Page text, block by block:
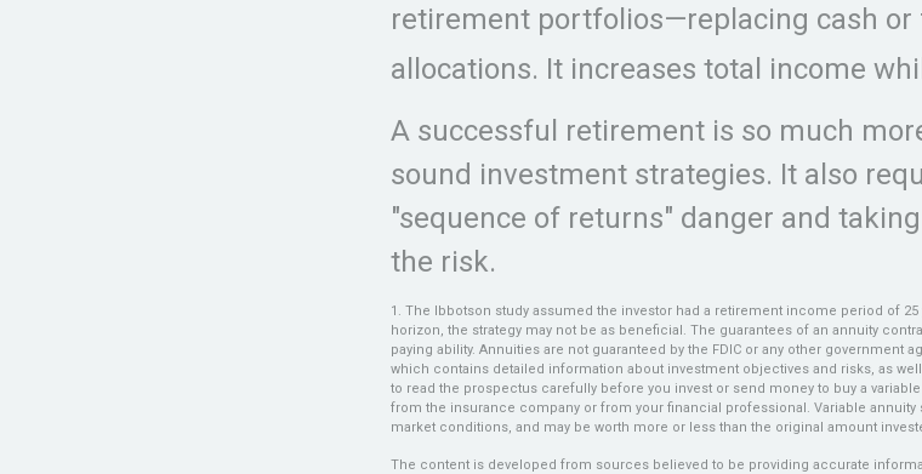
retirement portfolios—replacing cash or
allocations. It increases total income
A successful retirement is so much
sound investment strategies. It also
"sequence of returns" danger and
the risk.
1. The Ibbotson study assumed the investor had a retirement income period of
horizon, the strategy may not be as beneficial. The guarantees of an annuity
paying ability. Annuities are not guaranteed by the FDIC or any other government
which contains detailed information about investment objectives and risks, as
to read the prospectus carefully before you invest or send money to buy a
from the insurance company or from your financial professional. Variable
market conditions, and may be worth more or less than the original amount
The content is developed from sources believed to be providing accurate